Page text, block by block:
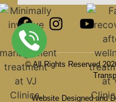
© All Rights Reserved
Website Designed and